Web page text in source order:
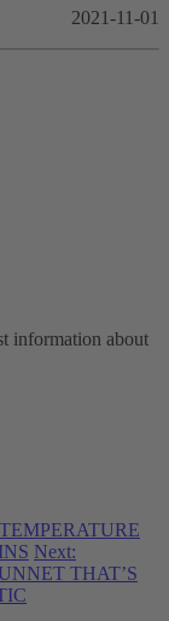
2021-11-01
information about
Next:
THAT’S